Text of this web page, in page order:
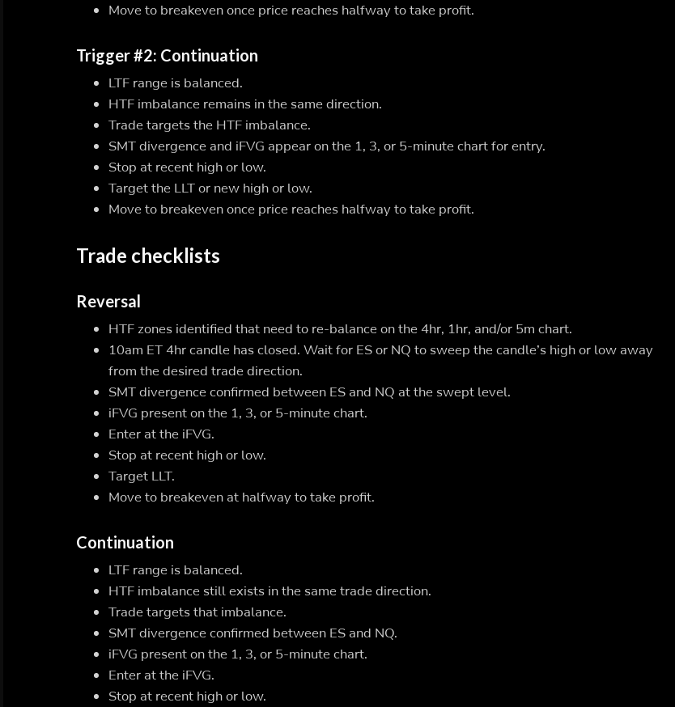
Move to breakeven once price reaches halfway to take profit.
Trigger #2: Continuation
LTF range is balanced.
HTF imbalance remains in the same direction.
Trade targets the HTF imbalance.
SMT divergence and iFVG appear on the 1, 3, or 5-minute chart for entry.
Stop at recent high or low.
Target the LLT or new high or low.
Move to breakeven once price reaches halfway to take profit.
Trade checklists
Reversal
HTF zones identified that need to re-balance on the 4hr, 1hr, and/or 5m chart.
10am ET 4hr candle has closed. Wait for ES or NQ to sweep the candle’s high or low away
from the desired trade direction.
SMT divergence confirmed between ES and NQ at the swept level.
iFVG present on the 1, 3, or 5-minute chart.
Enter at the iFVG.
Stop at recent high or low.
Target LLT.
Move to breakeven at halfway to take profit.
Continuation
LTF range is balanced.
HTF imbalance still exists in the same trade direction.
Trade targets that imbalance.
SMT divergence confirmed between ES and NQ.
iFVG present on the 1, 3, or 5-minute chart.
Enter at the iFVG.
Stop at recent high or low.